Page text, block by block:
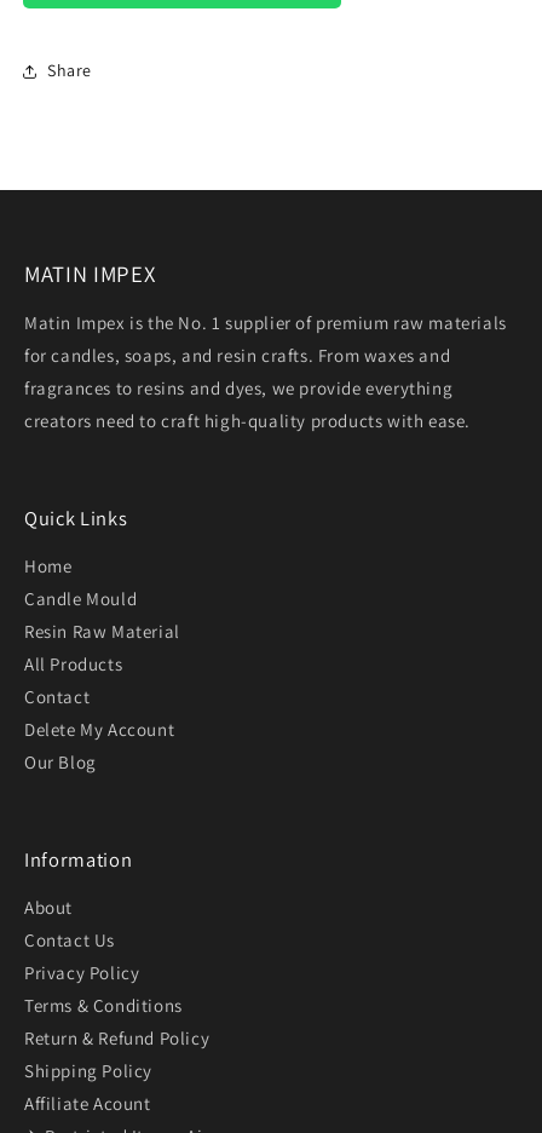
Share
MATIN IMPEX
Matin Impex is the No. 1 supplier of premium raw materials
for candles, soaps, and resin crafts. From waxes and
fragrances to resins and dyes, we provide everything
creators need to craft high-quality products with ease.
Quick Links
Home
Candle Mould
Resin Raw Material
All Products
Contact
Delete My Account
Our Blog
Information
About
Contact Us
Privacy Policy
Terms & Conditions
Return & Refund Policy
Shipping Policy
Affiliate Acount